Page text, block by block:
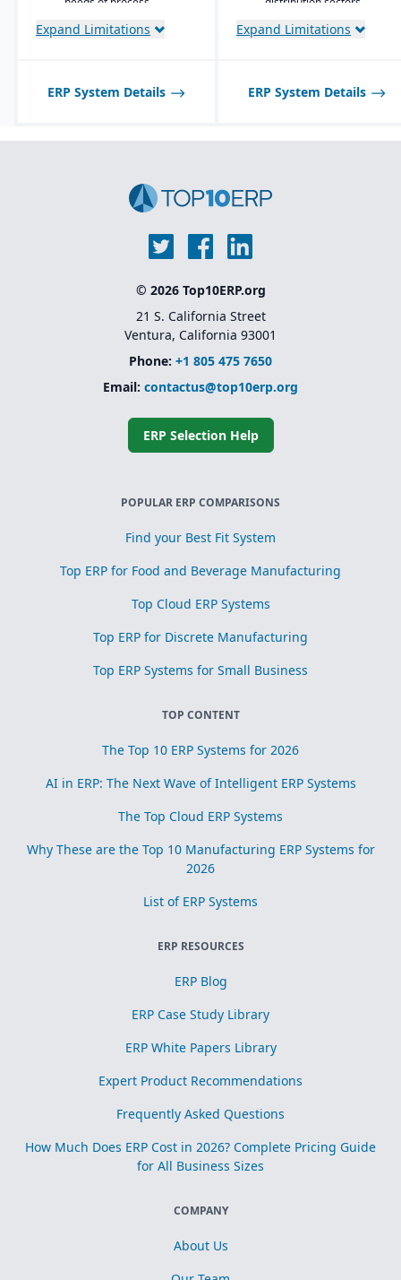
Expand Limitations Expand Limitations
ERP System Details ERP System Details
© 2026 Top10ERP.org
21 S. California Street
Ventura, California 93001
Phone: +1 805 475 7650
Email: contactus@top10erp.org
ERP Selection Help
POPULAR ERP COMPARISONS
Find your Best Fit System
Top ERP for Food and Beverage Manufacturing
Top Cloud ERP Systems
Top ERP for Discrete Manufacturing
Top ERP Systems for Small Business
TOP CONTENT
The Top 10 ERP Systems for 2026
AI in ERP: The Next Wave of Intelligent ERP Systems
The Top Cloud ERP Systems
Why These are the Top 10 Manufacturing ERP Systems for
2026
List of ERP Systems
ERP RESOURCES
ERP Blog
ERP Case Study Library
ERP White Papers Library
Expert Product Recommendations
Frequently Asked Questions
How Much Does ERP Cost in 2026? Complete Pricing Guide
for All Business Sizes
COMPANY
About Us